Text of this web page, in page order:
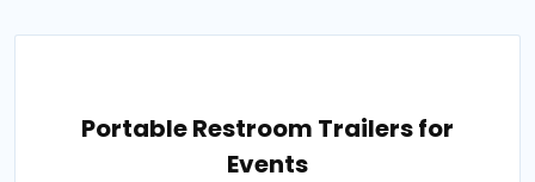
Portable Restroom Trailers for
Events